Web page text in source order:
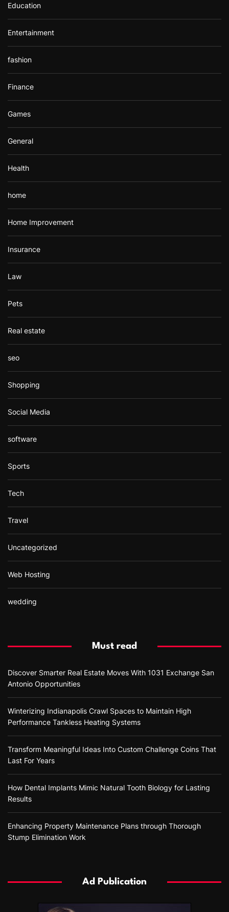
Education
Entertainment
fashion
Finance
Games
General
Health
home
Home Improvement
Insurance
Law
Pets
Real estate
seo
Shopping
Social Media
software
Sports
Tech
Travel
Uncategorized
Web Hosting
wedding
Must read
Discover Smarter Real Estate Moves With 1031 Exchange San
Antonio Opportunities
Winterizing Indianapolis Crawl Spaces to Maintain High
Performance Tankless Heating Systems
Transform Meaningful Ideas Into Custom Challenge Coins That
Last For Years
How Dental Implants Mimic Natural Tooth Biology for Lasting
Results
Enhancing Property Maintenance Plans through Thorough
Stump Elimination Work
Ad Publication